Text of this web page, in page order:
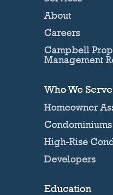
About
Careers
Campbell
Management
Who We Serve
Homeowner
Condominiums
High-Rise
Developers
Education